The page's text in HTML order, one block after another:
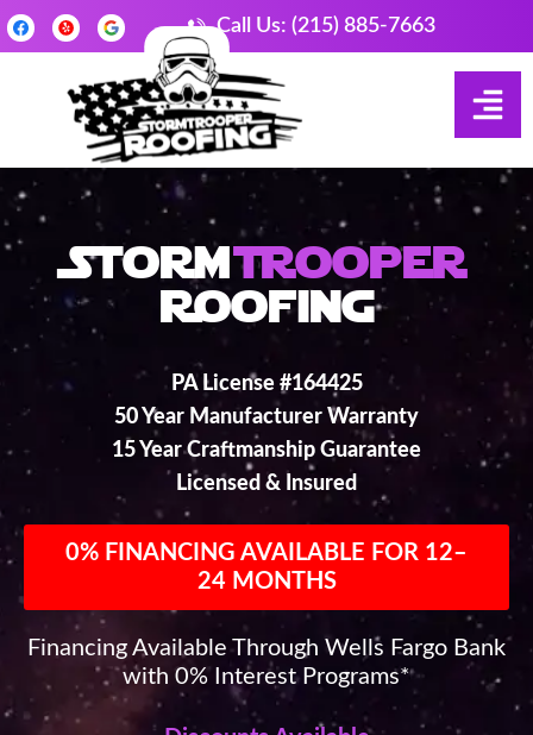
Call Us: (215) 885-7663
StormTrooper
Roofing
PA License #164425
50 Year Manufacturer Warranty
15 Year Craftmanship Guarantee
Licensed & Insured
0% FINANCING AVAILABLE FOR 12–
24 MONTHS
Financing Available Through Wells Fargo Bank
with 0% Interest Programs*